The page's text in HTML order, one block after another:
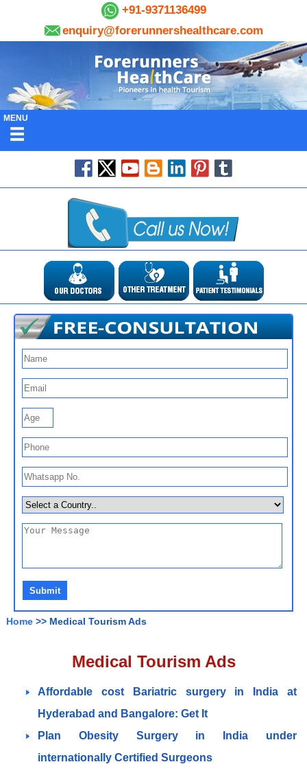
+91-9371136499
enquiry@forerunnershealthcare.com
MENU
Home >> Medical Tourism Ads
Medical Tourism Ads
Affordable cost Bariatric surgery in India at
Hyderabad and Bangalore: Get It
Plan Obesity Surgery in India under
internationally Certified Surgeons